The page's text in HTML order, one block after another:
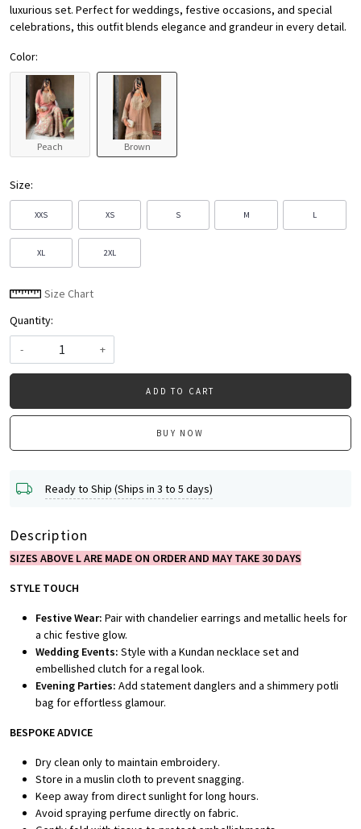
luxurious set. Perfect for weddings, festive occasions, and special
celebrations, this outfit blends elegance and grandeur in every detail.
Color:
Peach Brown
Size:
XXS XS S M L
XL 2XL
Size Chart
Quantity:
-
+
ADD TO CART
BUY NOW
Ready to Ship (Ships in 3 to 5 days)
Description
SIZES ABOVE L ARE MADE ON ORDER AND MAY TAKE 30 DAYS
STYLE TOUCH
Festive Wear: Pair with chandelier earrings and metallic heels for
a chic festive glow.
Wedding Events: Style with a Kundan necklace set and
embellished clutch for a regal look.
Evening Parties: Add statement danglers and a shimmery potli
bag for effortless glamour.
BESPOKE ADVICE
Dry clean only to maintain embroidery.
Store in a muslin cloth to prevent snagging.
Keep away from direct sunlight for long hours.
Avoid spraying perfume directly on fabric.